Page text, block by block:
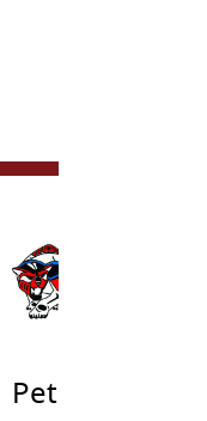
Peterson